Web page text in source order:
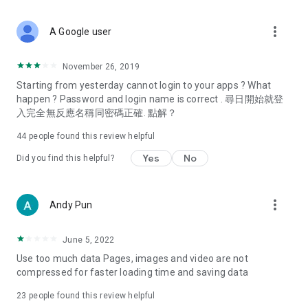
Deals & Discounts – Gathering the latest discount codes and
spring/summer promotions, hotel buffet and all-you-can-eat
deals, clearance sales, and online shopping discounts.
Food – Introducing affordable options such as buffets, all-
vegetarian options, along with recommendations for must-
try restaurants in Hong Kong and overseas, and a series of
Women's Section – Beauty editors unbox and test the latest
cosmetics and skincare products, share skincare and makeup
(Hong Kong dramas, Japanese dramas, Korean dramas,
American dramas, new Netflix series), movies, and other
trending topics in the city.
A Google user more_vert
November 26, 2019
Starting from yesterday cannot login to your apps ? What
happen ? Password and login name is correct . 尋日開始就登
入完全無反應名稱同密碼正確. 點解？
44 people found this review helpful
Did you find this helpful? Yes No
Andy Pun more_vert
June 5, 2022
Use too much data Pages, images and video are not
compressed for faster loading time and saving data
23 people found this review helpful